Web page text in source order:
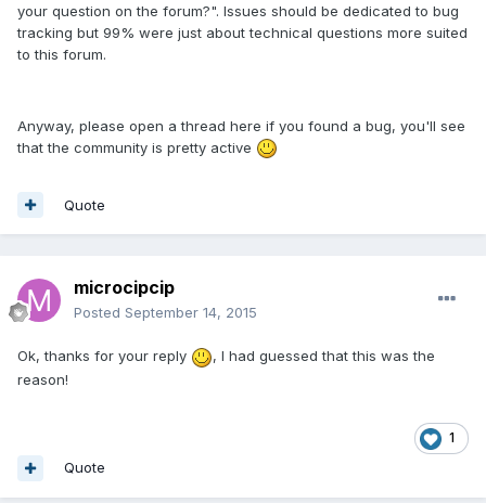
your question on the forum?". Issues should be dedicated to bug
tracking but 99% were just about technical questions more suited
to this forum.
Anyway, please open a thread here if you found a bug, you'll see
that the community is pretty active
Quote
microcipcip
Posted September 14, 2015
Ok, thanks for your reply
, I had guessed that this was the
reason!
1
Quote